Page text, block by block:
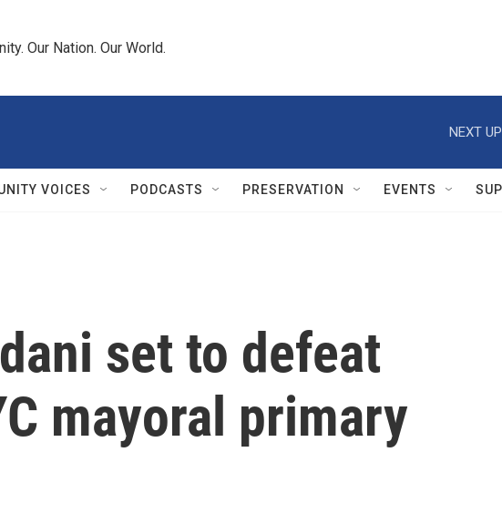
Our Nation. Our World.
NEXT
VOICES PODCASTS PRESERVATION EVENTS
set to defeat
mayoral primary